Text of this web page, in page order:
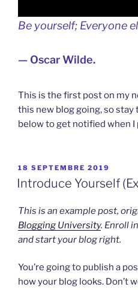
Be yourself; Everyone
— Oscar Wilde.
This is the first post on my
this new blog going, so
below to get notified when I
PUBLIÉ
LE
18 SEPTEMBRE 2019
Introduce Yourself
This is an example post,
Blogging University. Enroll
and start your blog right.
You’re going to publish a
how your blog looks. Don’t